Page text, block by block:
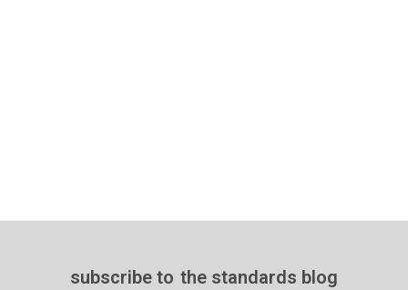
subscribe to the standards blog